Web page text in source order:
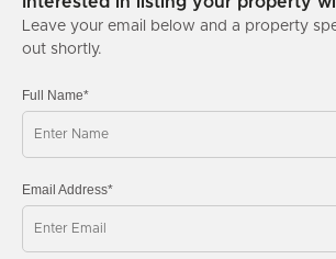
Leave your email below and a property
out shortly.
Full Name*
Email Address*